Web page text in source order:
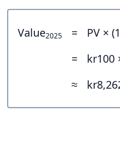
Value2025 = PV ×
= kr100
≈